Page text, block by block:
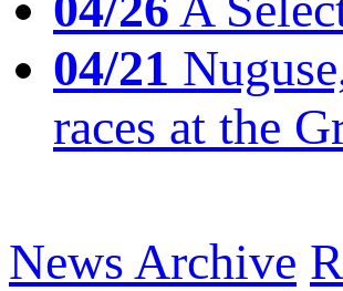
04/21
races at the
News Archive